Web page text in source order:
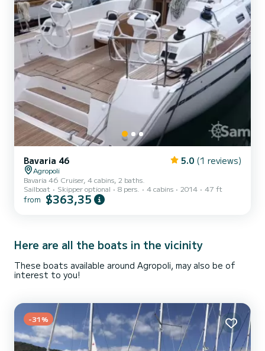
Bavaria 46 5.0 (1 reviews)
Agropoli
Bavaria 46 Cruiser, 4 cabins, 2 baths.
Sailboat
Skipper optional 8 pers. 4 cabins 2014 47 ft
from $363,35
Here are all the boats in the vicinity
These boats available around Agropoli, may also be of
interest to you!
-31%